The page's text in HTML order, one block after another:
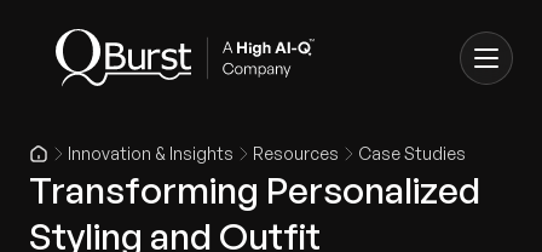
Innovation & Insights Resources Case Studies
Transforming Personalized
Styling and Outfit